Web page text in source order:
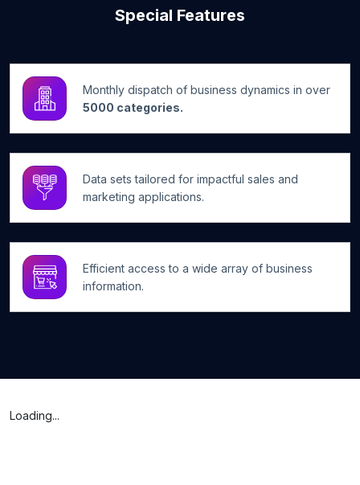
Special Features
Monthly dispatch of business dynamics in over
5000 categories.
Data sets tailored for impactful sales and
marketing applications.
Efficient access to a wide array of business
information.
Loading...